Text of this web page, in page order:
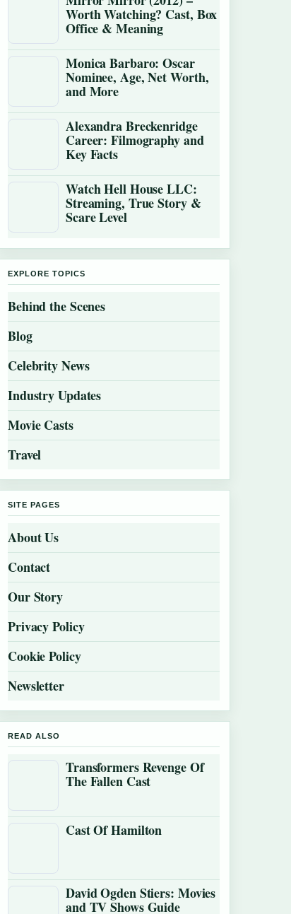
Worth Watching? Cast, Box
Office & Meaning
Monica Barbaro: Oscar
Nominee, Age, Net Worth,
and More
Alexandra Breckenridge
Career: Filmography and
Key Facts
Watch Hell House LLC:
Streaming, True Story &
Scare Level
EXPLORE TOPICS
Behind the Scenes
Blog
Celebrity News
Industry Updates
Movie Casts
Travel
SITE PAGES
About Us
Contact
Our Story
Privacy Policy
Cookie Policy
Newsletter
READ ALSO
Transformers Revenge Of
The Fallen Cast
Cast Of Hamilton
David Ogden Stiers: Movies
and TV Shows Guide